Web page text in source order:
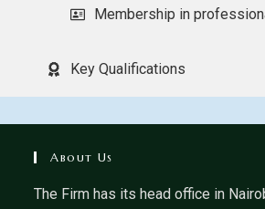
Membership in
Key Qualifications
About Us
The Firm has its head office in